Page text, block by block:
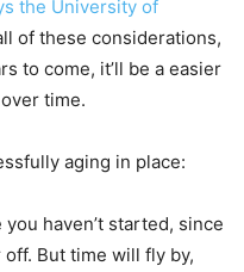
the University of
of these considerations,
to come, it’ll be a easier
time.
aging in place:
haven’t started, since
But time will fly by,